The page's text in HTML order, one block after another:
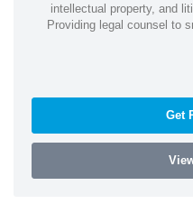
intellectual property, and
Providing legal counsel to
Get